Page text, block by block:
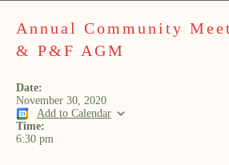
Annual Community
& P&F AGM
Date:
November 30, 2020
Add to Calendar
Time:
6:30 pm